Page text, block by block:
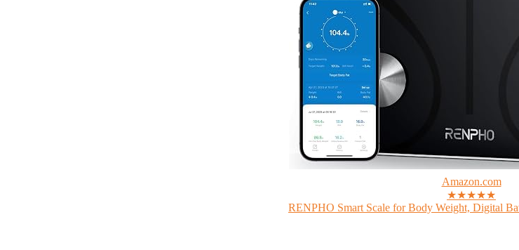
Amazon.com
★★★★★
RENPHO Smart Scale for Body Weight, Digital